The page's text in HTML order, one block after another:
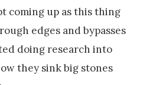
coming up as this thing
edges and bypasses
doing research into
they sink big stones